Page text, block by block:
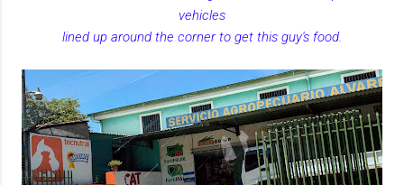
vehicles
lined up around the corner to get this guy's food.